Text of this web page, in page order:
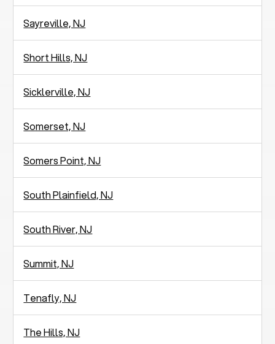
Sayreville, NJ
Short Hills, NJ
Sicklerville, NJ
Somerset, NJ
Somers Point, NJ
South Plainfield, NJ
South River, NJ
Summit, NJ
Tenafly, NJ
The Hills, NJ